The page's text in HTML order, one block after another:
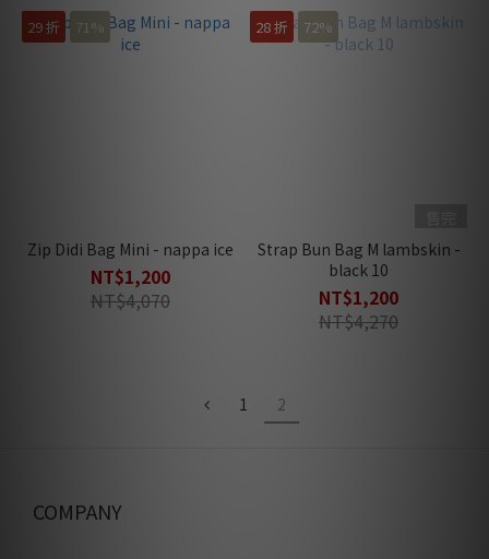
29 折 71%
Zip Didi Bag Mini - nappa ice
NT$1,200
NT$4,070
28 折 72%
Strap Bun Bag M lambskin -
black 10
NT$1,200
NT$4,270
1 2
COMPANY